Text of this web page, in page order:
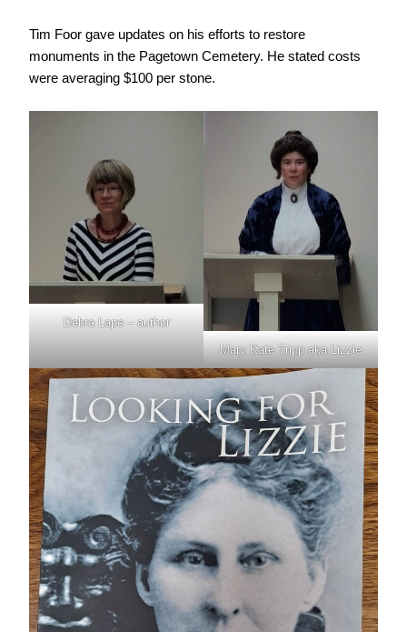
Tim Foor gave updates on his efforts to restore
monuments in the Pagetown Cemetery. He stated costs
were averaging $100 per stone.
Debra Lape – author
Mary Kate Tripp aka Lizzie